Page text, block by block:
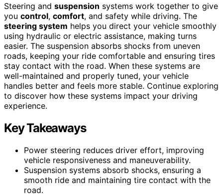
Steering and suspension systems work together to give
you control, comfort, and safety while driving. The
steering system helps you direct your vehicle smoothly
using hydraulic or electric assistance, making turns
easier. The suspension absorbs shocks from uneven
roads, keeping your ride comfortable and ensuring tires
stay contact with the road. When these systems are
well-maintained and properly tuned, your vehicle
handles better and feels more stable. Continue exploring
to discover how these systems impact your driving
experience.
Key Takeaways
Power steering reduces driver effort, improving
vehicle responsiveness and maneuverability.
Suspension systems absorb shocks, ensuring a
smooth ride and maintaining tire contact with the
road.